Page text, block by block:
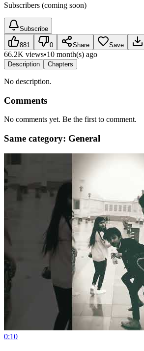
Subscribers (coming soon)
Subscribe
881 0 Share Save
66.2K views•10 month(s) ago
Description Chapters
No description.
Comments
No comments yet. Be the first to comment.
Same category: General
0:10